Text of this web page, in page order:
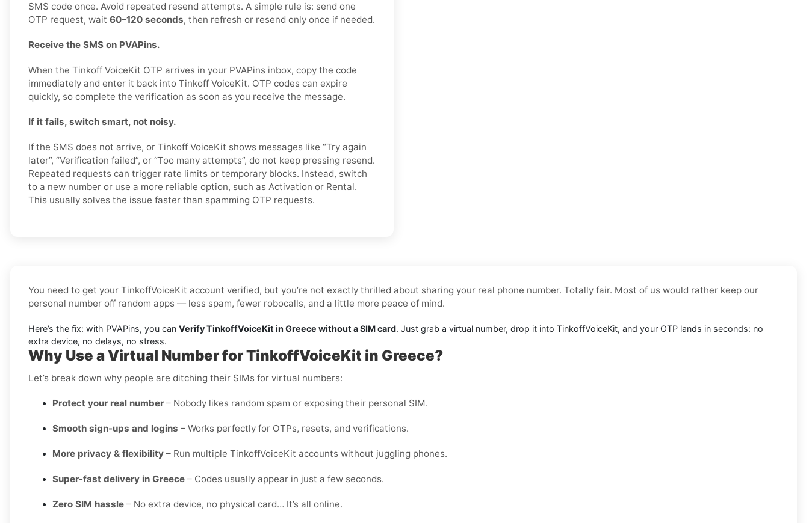
SMS code once. Avoid repeated resend attempts. A simple rule is: send one
OTP request, wait 60–120 seconds, then refresh or resend only once if needed.
Receive the SMS on PVAPins.
When the Tinkoff VoiceKit OTP arrives in your PVAPins inbox, copy the code
immediately and enter it back into Tinkoff VoiceKit. OTP codes can expire
quickly, so complete the verification as soon as you receive the message.
If it fails, switch smart, not noisy.
If the SMS does not arrive, or Tinkoff VoiceKit shows messages like “Try again
later”, “Verification failed”, or “Too many attempts”, do not keep pressing resend.
Repeated requests can trigger rate limits or temporary blocks. Instead, switch
to a new number or use a more reliable option, such as Activation or Rental.
This usually solves the issue faster than spamming OTP requests.
You need to get your TinkoffVoiceKit account verified, but you’re not exactly thrilled about sharing your real phone number. Totally fair. Most of us would rather keep our
personal number off random apps — less spam, fewer robocalls, and a little more peace of mind.
Here’s the fix: with PVAPins, you can Verify TinkoffVoiceKit in Greece without a SIM card. Just grab a virtual number, drop it into TinkoffVoiceKit, and your OTP lands in seconds: no
extra device, no delays, no stress.
Why Use a Virtual Number for TinkoffVoiceKit in Greece?
Let’s break down why people are ditching their SIMs for virtual numbers:
Protect your real number – Nobody likes random spam or exposing their personal SIM.
Smooth sign-ups and logins – Works perfectly for OTPs, resets, and verifications.
More privacy & flexibility – Run multiple TinkoffVoiceKit accounts without juggling phones.
Super-fast delivery in Greece – Codes usually appear in just a few seconds.
Zero SIM hassle – No extra device, no physical card… It’s all online.